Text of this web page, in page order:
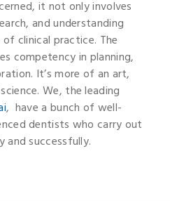
it not only involves
and understanding
clinical practice. The
competency in planning,
It’s more of an art,
We, the leading
, have a bunch of well-
dentists who carry out
and successfully.